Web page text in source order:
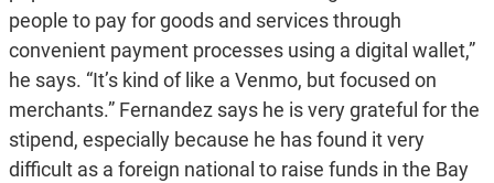
people to pay for goods and services through
convenient payment processes using a digital wallet,”
he says. “It’s kind of like a Venmo, but focused on
merchants.” Fernandez says he is very grateful for the
stipend, especially because he has found it very
difficult as a foreign national to raise funds in the Bay